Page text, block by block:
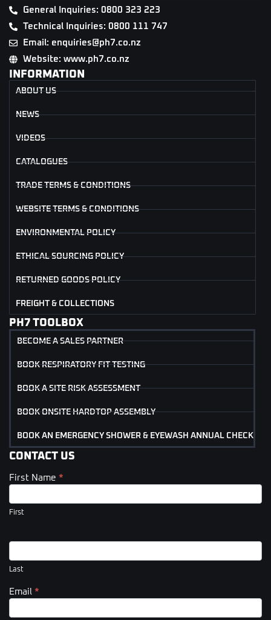
General Inquiries: 0800 323 223
Technical Inquiries: 0800 111 747
Email: enquiries@ph7.co.nz
Website: www.ph7.co.nz
INFORMATION
ABOUT US
NEWS
VIDEOS
CATALOGUES
TRADE TERMS & CONDITIONS
WEBSITE TERMS & CONDITIONS
ENVIRONMENTAL POLICY
ETHICAL SOURCING POLICY
RETURNED GOODS POLICY
FREIGHT & COLLECTIONS
PH7 TOOLBOX
BECOME A SALES PARTNER
BOOK RESPIRATORY FIT TESTING
BOOK A SITE RISK ASSESSMENT
BOOK ONSITE HARDTOP ASSEMBLY
BOOK AN EMERGENCY SHOWER & EYEWASH ANNUAL CHECK
CONTACT US
Contact
(Footer)
First Name *
First
Last
Email *